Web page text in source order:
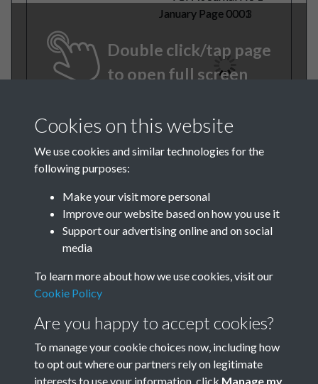
Double click/tap page
to open full screen
TCPA Journal No 1 January
Page 0001
Cookies on this website
We use cookies and similar technologies for the
following purposes:
Make your visit more personal
Improve our website based on how you use it
Support our advertising online and on social
media
To learn more about how we use cookies, visit our
Cookie Policy
Are you happy to accept cookies?
To manage your cookie choices now, including how
to opt out where our partners rely on legitimate
interests to use your information, click Manage my